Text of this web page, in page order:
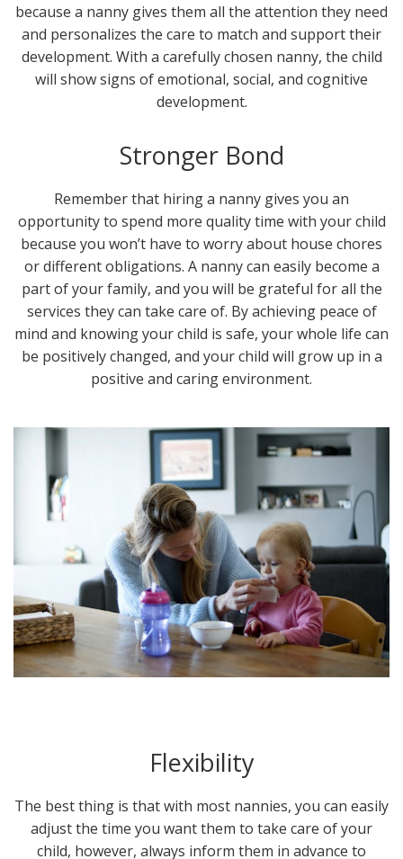
because a nanny gives them all the attention they need
and personalizes the care to match and support their
development. With a carefully chosen nanny, the child
will show signs of emotional, social, and cognitive
development.
Stronger Bond
Remember that hiring a nanny gives you an
opportunity to spend more quality time with your child
because you won’t have to worry about house chores
or different obligations. A nanny can easily become a
part of your family, and you will be grateful for all the
services they can take care of. By achieving peace of
mind and knowing your child is safe, your whole life can
be positively changed, and your child will grow up in a
positive and caring environment.
Flexibility
The best thing is that with most nannies, you can easily
adjust the time you want them to take care of your
child, however, always inform them in advance to